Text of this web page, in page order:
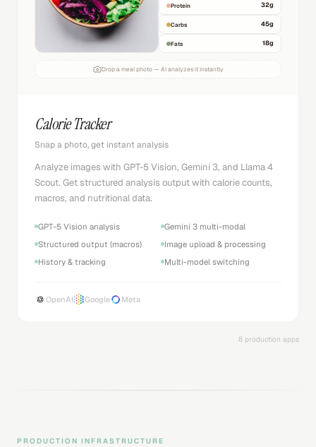
Protein 32g
Carbs 45g
Fats 18g
Drop a meal photo — AI analyzes it instantly
Calorie Tracker
Snap a photo, get instant analysis
Analyze images with GPT-5 Vision, Gemini 3, and Llama 4
Scout. Get structured analysis output with calorie counts,
macros, and nutritional data.
GPT-5 Vision analysis
Gemini 3 multi-modal
Structured output (macros)
Image upload & processing
History & tracking
Multi-model switching
OpenAI Google Meta
8 production apps
PRODUCTION INFRASTRUCTURE